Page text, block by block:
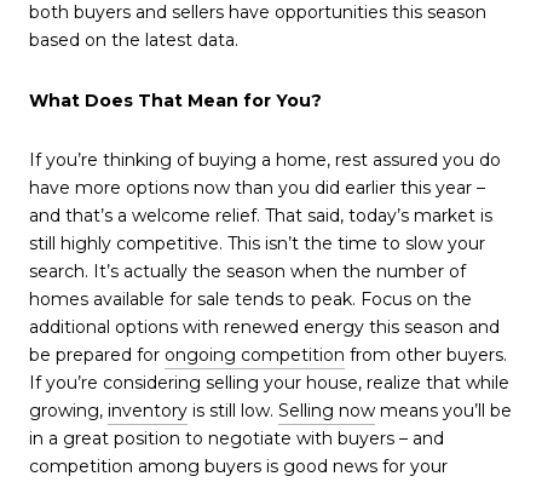
both buyers and sellers have opportunities this season
based on the latest data.
What Does That Mean for You?
If you’re thinking of buying a home, rest assured you do
have more options now than you did earlier this year –
and that’s a welcome relief. That said, today’s market is
still highly competitive. This isn’t the time to slow your
search. It’s actually the season when the number of
homes available for sale tends to peak. Focus on the
additional options with renewed energy this season and
be prepared for ongoing competition from other buyers.
If you’re considering selling your house, realize that while
growing, inventory is still low. Selling now means you’ll be
in a great position to negotiate with buyers – and
competition among buyers is good news for your